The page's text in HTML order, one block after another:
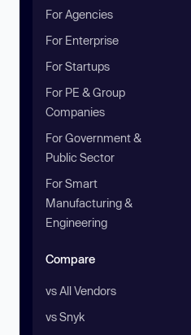
For Agencies
For Enterprise
For Startups
For PE & Group
Companies
For Government &
Public Sector
For Smart
Manufacturing &
Engineering
Compare
vs All Vendors
vs Snyk